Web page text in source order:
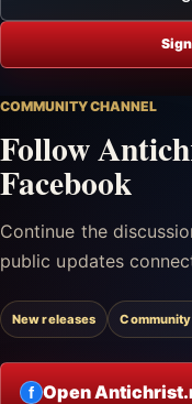
COMMUNITY CHANNEL
Follow
Facebook
Continue the
public updates
New releases
f Open